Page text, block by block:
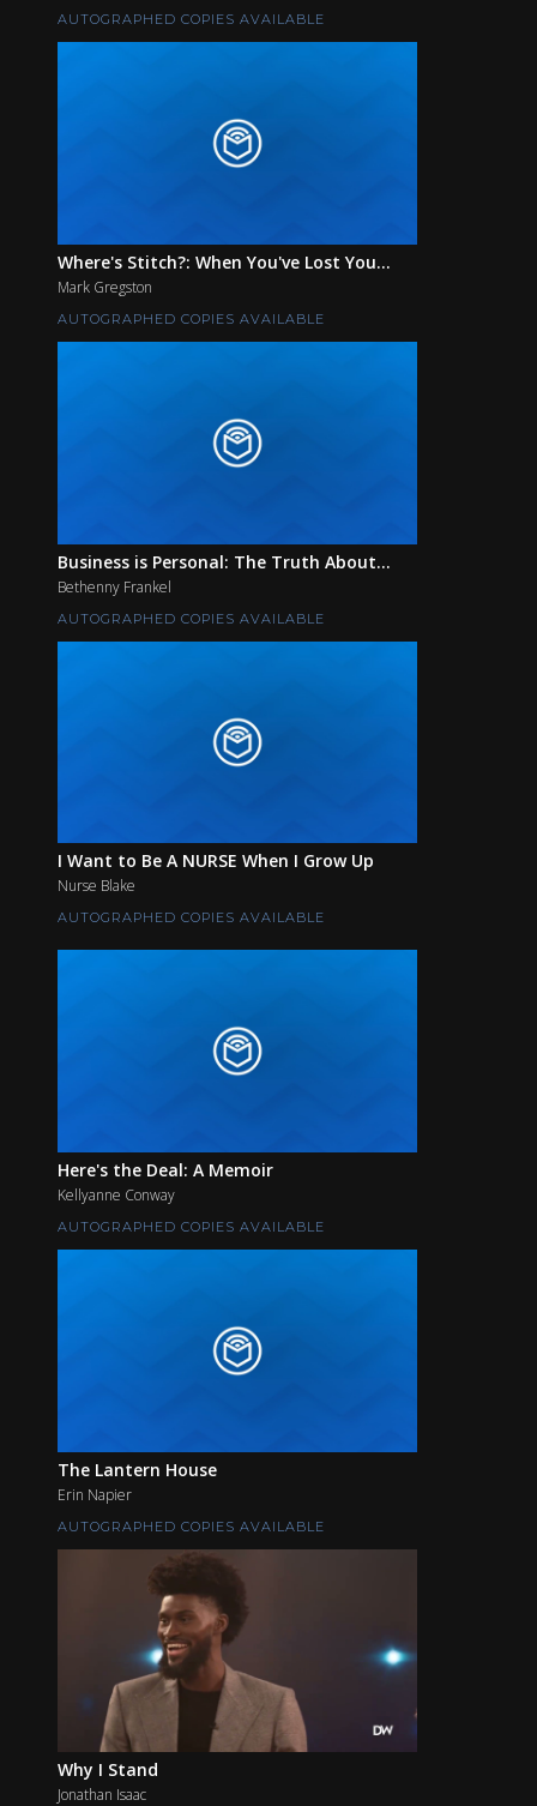
AUTOGRAPHED COPIES AVAILABLE
Where's Stitch?: When You've Lost You...
Mark Gregston
AUTOGRAPHED COPIES AVAILABLE
Business is Personal: The Truth About...
Bethenny Frankel
AUTOGRAPHED COPIES AVAILABLE
I Want to Be A NURSE When I Grow Up
Nurse Blake
AUTOGRAPHED COPIES AVAILABLE
Here's the Deal: A Memoir
Kellyanne Conway
AUTOGRAPHED COPIES AVAILABLE
The Lantern House
Erin Napier
AUTOGRAPHED COPIES AVAILABLE
Why I Stand
Jonathan Isaac